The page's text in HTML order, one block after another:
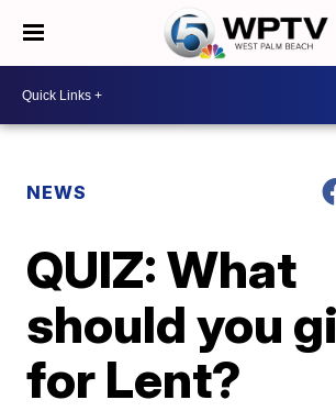
NEWS
QUIZ: What
should you
for Lent?